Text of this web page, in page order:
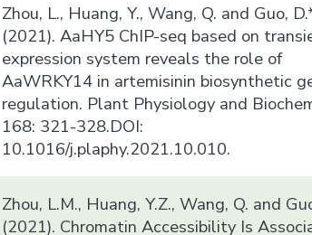
Zhou, L., Huang, Y., Wang, Q. and Guo,
(2021). AaHY5 ChIP-seq based on
expression system reveals the role of
AaWRKY14 in artemisinin biosynthetic
regulation. Plant Physiology and
168: 321-328.DOI:
10.1016/j.plaphy.2021.10.010.
Zhou, L.M., Huang, Y.Z., Wang, Q. and
(2021). Chromatin Accessibility Is